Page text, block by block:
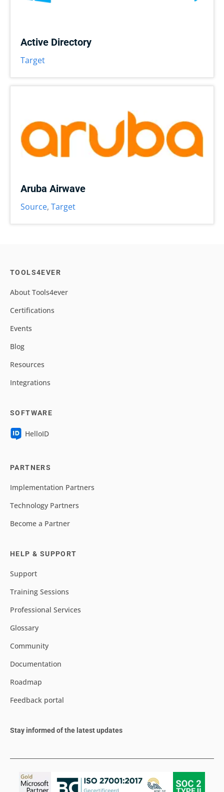
Active Directory
Target
Aruba Airwave
Source, Target
TOOLS4EVER
About Tools4ever
Certifications
Events
Blog
Resources
Integrations
SOFTWARE
HelloID
PARTNERS
Implementation Partners
Technology Partners
Become a Partner
HELP & SUPPORT
Support
Training Sessions
Professional Services
Glossary
Community
Documentation
Roadmap
Feedback portal
Stay informed of the latest updates